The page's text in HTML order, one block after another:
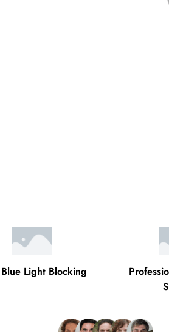
Light Blocking